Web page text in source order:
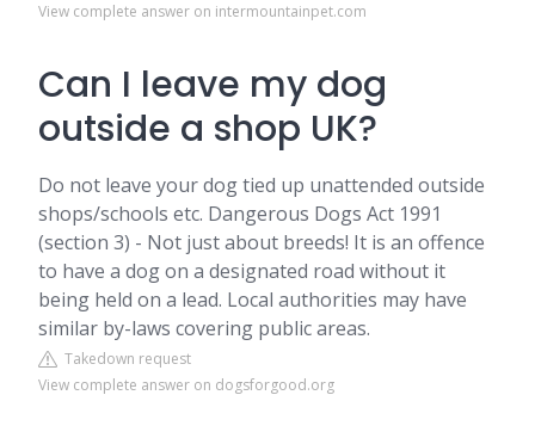
View complete answer on intermountainpet.com
Can I leave my dog
outside a shop UK?
Do not leave your dog tied up unattended outside
shops/schools etc. Dangerous Dogs Act 1991
(section 3) - Not just about breeds! It is an offence
to have a dog on a designated road without it
being held on a lead. Local authorities may have
similar by-laws covering public areas.
Takedown request
View complete answer on dogsforgood.org